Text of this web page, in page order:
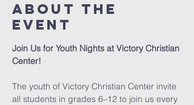
About The
Event
Join Us for Youth Nights at Victory Christian
Center!
The youth of Victory Christian Center invite
all students in grades 6–12 to join us every